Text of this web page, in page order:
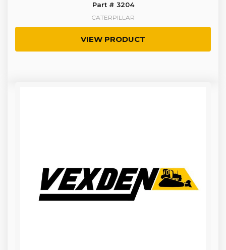
Part # 3204
CATERPILLAR
VIEW PRODUCT